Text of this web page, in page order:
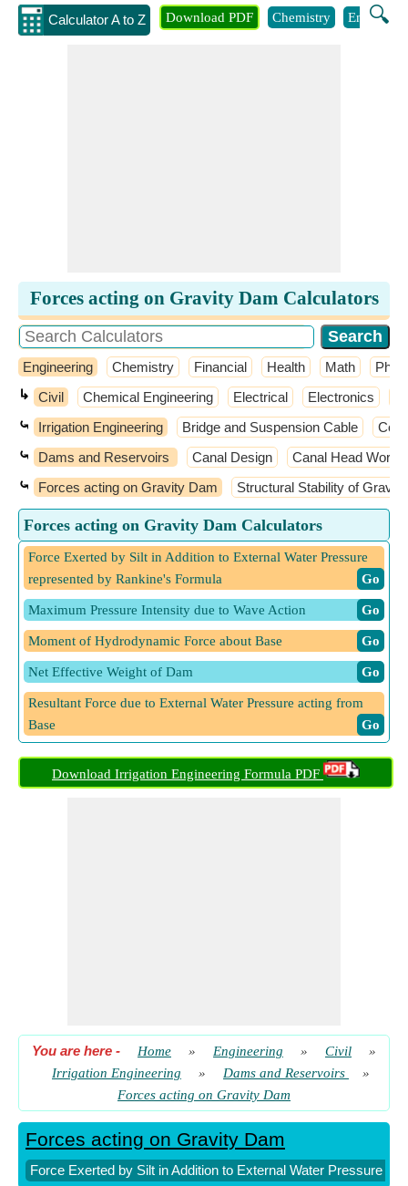
Calculator A to Z 🔍
Download PDF Chemistry
Forces acting on Gravity Dam Calculators
Engineering Chemistry Financial Health Math
↳ Civil Chemical Engineering Electrical Electronics
⤿ Irrigation Engineering Bridge and Suspension Cable
⤿ Dams and Reservoirs Canal Design Canal Head
⤿ Forces acting on Gravity Dam Structural Stability of
Forces acting on Gravity Dam Calculators
Force Exerted by Silt in Addition to External Water Pressure
represented by Rankine's Formula
​ Go
Maximum Pressure Intensity due to Wave Action ​ Go
Moment of Hydrodynamic Force about Base ​ Go
Net Effective Weight of Dam ​ Go
Resultant Force due to External Water Pressure acting from
Base
​ Go
Von Karman Equation of Amount of Hydrodynamic Force
acting from Base
Download Irrigation Engineering Formula PDF
You are here - Home » Engineering » Civil
»
Irrigation Engineering
» Dams and Reservoirs
»
Forces acting on Gravity Dam
Forces acting on Gravity Dam
Force Exerted by Silt in Addition to External Water Pressure